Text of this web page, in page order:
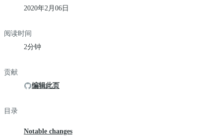
2020年2月06日
阅读时间
2分钟
贡献
编辑此页
目录
Notable changes